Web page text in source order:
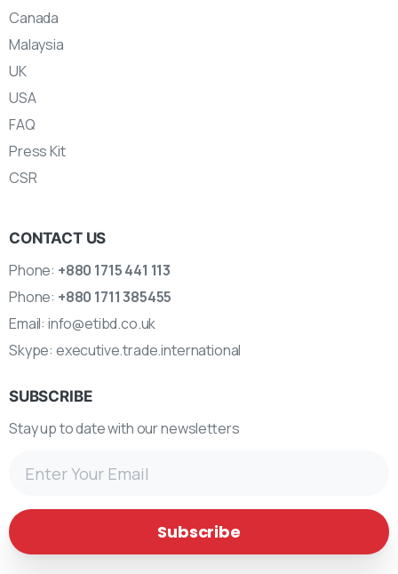
Canada
Malaysia
UK
USA
FAQ
Press Kit
CSR
CONTACT US
Phone: +880 1715 441 113
Phone: +880 1711 385455
Email: info@etibd.co.uk
Skype: executive.trade.international
SUBSCRIBE
Stay up to date with our newsletters